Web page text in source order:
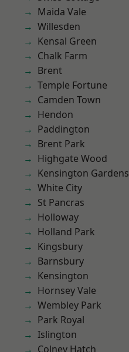
Maida Vale
Willesden
Kensal Green
Chalk Farm
Brent
Temple Fortune
Camden Town
Hendon
Paddington
Brent Park
Highgate Wood
Kensington Gardens
White City
St Pancras
Holloway
Holland Park
Kingsbury
Barnsbury
Kensington
Hornsey Vale
Wembley Park
Park Royal
Islington
Colney Hatch